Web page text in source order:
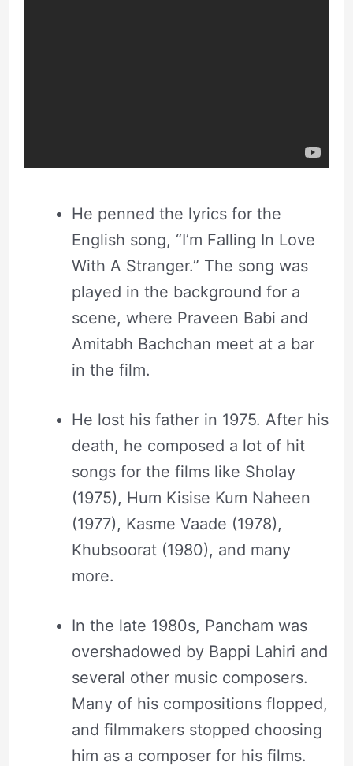
He penned the lyrics for the
English song, “I’m Falling In Love
With A Stranger.” The song was
played in the background for a
scene, where Praveen Babi and
Amitabh Bachchan meet at a bar
in the film.
He lost his father in 1975. After his
death, he composed a lot of hit
songs for the films like Sholay
(1975), Hum Kisise Kum Naheen
(1977), Kasme Vaade (1978),
Khubsoorat (1980), and many
more.
In the late 1980s, Pancham was
overshadowed by Bappi Lahiri and
several other music composers.
Many of his compositions flopped,
and filmmakers stopped choosing
him as a composer for his films.